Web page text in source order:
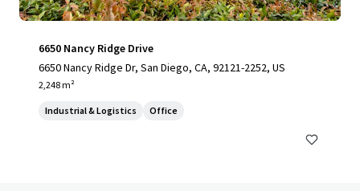
6650 Nancy Ridge Drive
6650 Nancy Ridge Dr, San Diego, CA, 92121-2252, US
2,248 m²
Industrial & Logistics Office